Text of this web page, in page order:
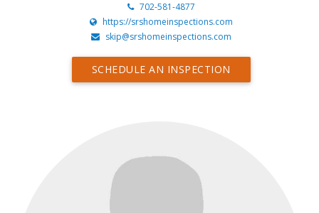
702-581-4877
https://srshomeinspections.com
skip@srshomeinspections.com
SCHEDULE AN INSPECTION